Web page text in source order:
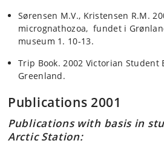
Sørensen M.V., Kristensen R.M.
micrognathozoa, fundet i
museum 1. 10-13.
Trip Book. 2002 Victorian Student
Greenland.
Publications 2001
Publications with basis in
Arctic Station: